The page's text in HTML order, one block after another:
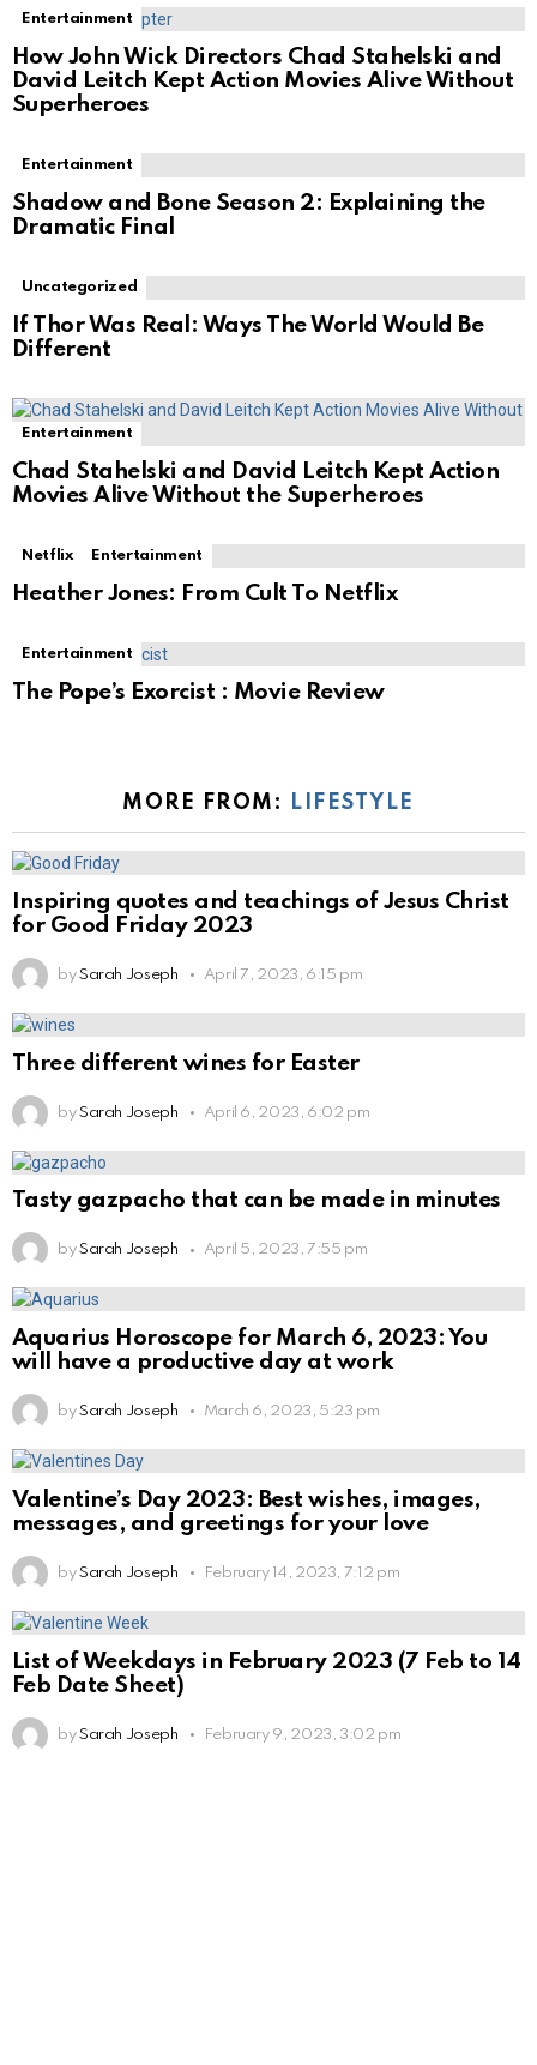
Entertainment
How John Wick Directors Chad Stahelski and
David Leitch Kept Action Movies Alive Without
Superheroes
Entertainment
Shadow and Bone Season 2: Explaining the
Dramatic Final
Uncategorized
If Thor Was Real: Ways The World Would Be
Different
Entertainment
Chad Stahelski and David Leitch Kept Action
Movies Alive Without the Superheroes
Netflix Entertainment
Heather Jones: From Cult To Netflix
Entertainment
The Pope’s Exorcist : Movie Review
MORE FROM: LIFESTYLE
Inspiring quotes and teachings of Jesus Christ
for Good Friday 2023
by Sarah Joseph April 7, 2023, 6:15 pm
Three different wines for Easter
by Sarah Joseph April 6, 2023, 6:02 pm
Tasty gazpacho that can be made in minutes
by Sarah Joseph April 5, 2023, 7:55 pm
Aquarius Horoscope for March 6, 2023: You
will have a productive day at work
by Sarah Joseph March 6, 2023, 5:23 pm
Valentine’s Day 2023: Best wishes, images,
messages, and greetings for your love
by Sarah Joseph February 14, 2023, 7:12 pm
List of Weekdays in February 2023 (7 Feb to 14
Feb Date Sheet)
by Sarah Joseph February 9, 2023, 3:02 pm